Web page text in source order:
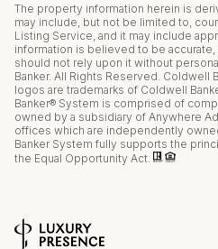
The property information herein is
may include, but not be limited to,
Listing Service, and it may include
information is believed to be accurate,
should not rely upon it without
Banker. All Rights Reserved. Coldwell
logos are trademarks of Coldwell
Banker® System is comprised of
owned by a subsidiary of Anywhere
offices which are independently
Banker System fully supports the
the Equal Opportunity Act.